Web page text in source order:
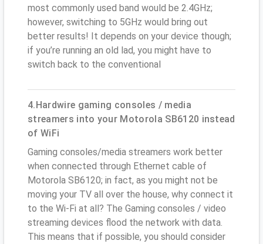
most commonly used band would be 2.4GHz;
however, switching to 5GHz would bring out
better results! It depends on your device though;
if you’re running an old lad, you might have to
switch back to the conventional
4.Hardwire gaming consoles / media
streamers into your Motorola SB6120 instead
of WiFi
Gaming consoles/media streamers work better
when connected through Ethernet cable of
Motorola SB6120; in fact, as you might not be
moving your TV all over the house, why connect it
to the Wi-Fi at all? The Gaming consoles / video
streaming devices flood the network with data.
This means that if possible, you should consider